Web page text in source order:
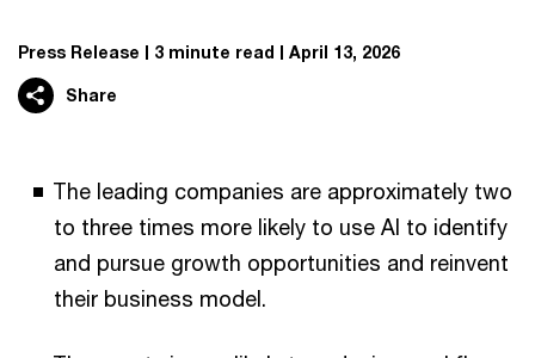
Press Release 3 minute read April 13, 2026
Share
The leading companies are approximately two
to three times more likely to use AI to identify
and pursue growth opportunities and reinvent
their business model.